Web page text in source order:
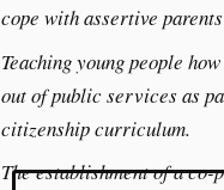
cope with assertive parents
Teaching young people
out of public services as
citizenship curriculum.
The establishment of a co-